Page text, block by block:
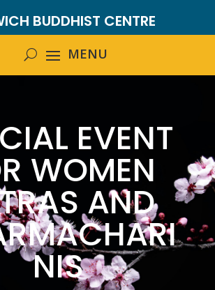
BUDDHIST CENTRE
EVENT
WOMEN
AND
NIS